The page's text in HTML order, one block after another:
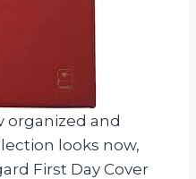
organized and
looks now,
First Day Cover